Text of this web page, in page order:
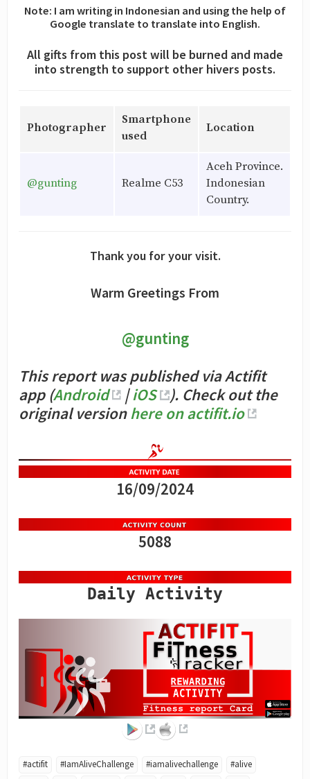
Note: I am writing in Indonesian and using the help of
Google translate to translate into English.
All gifts from this post will be burned and made
into strength to support other hivers posts.
Photographer
Smartphone
used
Location
@gunting Realme C53
Aceh Province.
Indonesian
Country.
Thank you for your visit.
Warm Greetings From
@gunting
This report was published via Actifit
app (Android |iOS
). Check out the
original version here on actifit.io
16/09/2024
5088
Daily Activity
#actifit #IamAliveChallenge #iamalivechallenge
#alive